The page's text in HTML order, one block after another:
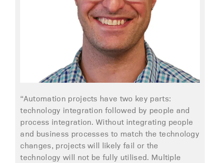
“Automation projects have two key parts:
technology integration followed by people and
process integration. Without integrating people
and business processes to match the technology
changes, projects will likely fail or the
technology will not be fully utilised. Multiple